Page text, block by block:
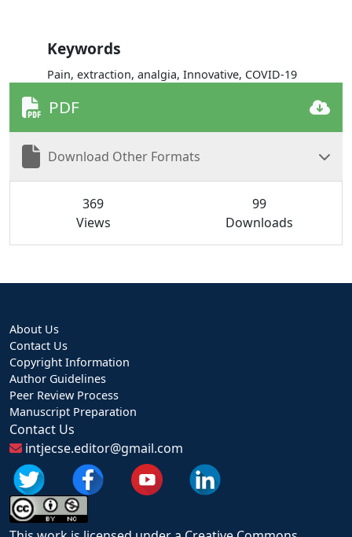
Keywords
Pain, extraction, analgia, Innovative, COVID-19
PDF
Download Other Formats
369
Views
99
Downloads
About Us
Contact Us
Copyright Information
Author Guidelines
Peer Review Process
Manuscript Preparation
Contact Us
intjecse.editor@gmail.com